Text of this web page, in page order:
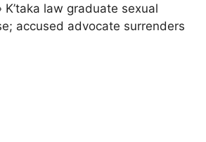
K’taka law graduate sexual
accused advocate surrenders